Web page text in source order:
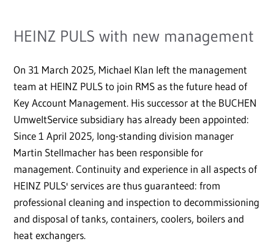
HEINZ PULS with new management
On 31 March 2025, Michael Klan left the management
team at HEINZ PULS to join RMS as the future head of
Key Account Management. His successor at the BUCHEN
UmweltService subsidiary has already been appointed:
Since 1 April 2025, long-standing division manager
Martin Stellmacher has been responsible for
management. Continuity and experience in all aspects of
HEINZ PULS' services are thus guaranteed: from
professional cleaning and inspection to decommissioning
and disposal of tanks, containers, coolers, boilers and
heat exchangers.